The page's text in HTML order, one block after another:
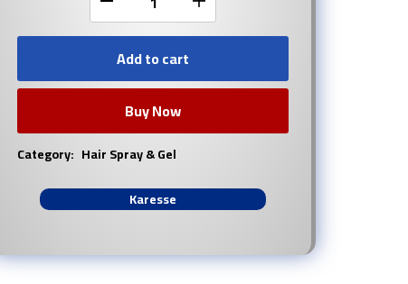
Add to cart
Buy Now
Category: Hair Spray & Gel
Karesse